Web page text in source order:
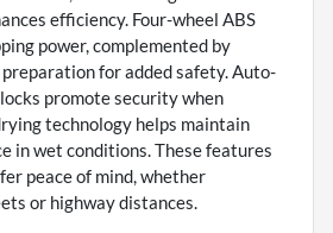
efficiency. Four-wheel ABS
power, complemented by
for added safety. Auto-
promote security when
technology helps maintain
in wet conditions. These features
peace of mind, whether
or highway distances.